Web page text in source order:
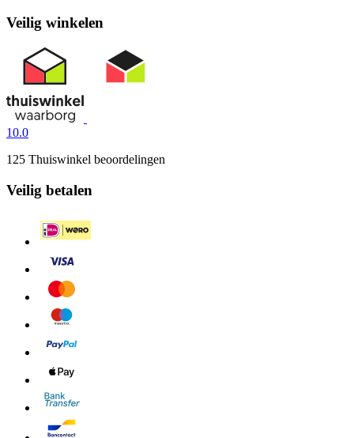
Veilig winkelen
10.0
125 Thuiswinkel beoordelingen
Veilig betalen